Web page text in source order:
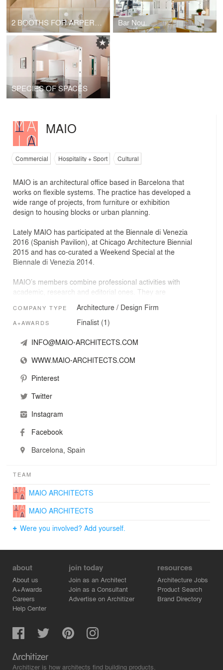
2 BOOTHS FOR ARPER - SALONE DEL MOBILE 2017 MILANO Bar Nou
SPECIES OF SPACES
MAIO
Commercial Hospitality + Sport Cultural
MAIO is an architectural office based in Barcelona that
works on flexible systems. The practice has developed a
wide range of projects, from furniture or exhibition
design to housing blocks or urban planning.
Lately MAIO has participated at the Biennale di Venezia
2016 (Spanish Pavilion), at Chicago Architecture Biennial
2015 and has co-curated a Weekend Special at the
Biennale di Venezia 2014.
MAIO’s members combine professional activities with
academic, research and editorial ones. They are
d’Arquitectura i Urbanisme, and teaching at the School of
Architecture of Barcelona ETSAB/ETSAV.
COMPANY TYPE Architecture / Design Firm
A+AWARDS Finalist (1)
INFO@MAIO-ARCHITECTS.COM
WWW.MAIO-ARCHITECTS.COM
Pinterest
Twitter
Instagram
Facebook
Barcelona, Spain
TEAM
MAIO ARCHITECTS
MAIO ARCHITECTS
Were you involved? Add yourself.
about
About us
A+Awards
Careers
Help Center
join today
Join as an Architect
Join as a Consultant
Advertise on Architizer
resources
Architecture Jobs
Product Search
Brand Directory
Architizer is how architects find building products.